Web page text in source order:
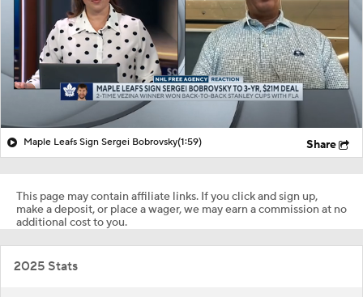
Maple Leafs Sign Sergei Bobrovsky(1:59) Share
This page may contain affiliate links. If you click and sign up,
make a deposit, or place a wager, we may earn a commission at no
additional cost to you.
2025 Stats